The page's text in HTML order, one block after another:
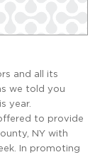
and all its
we told you
year.
to provide
NY with
In promoting